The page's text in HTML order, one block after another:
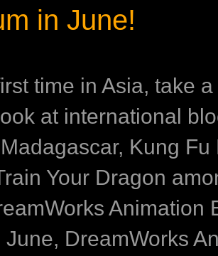
in June!
time in Asia, take
at international
Kung Fu
Your Dragon
Animation
June, DreamWorks